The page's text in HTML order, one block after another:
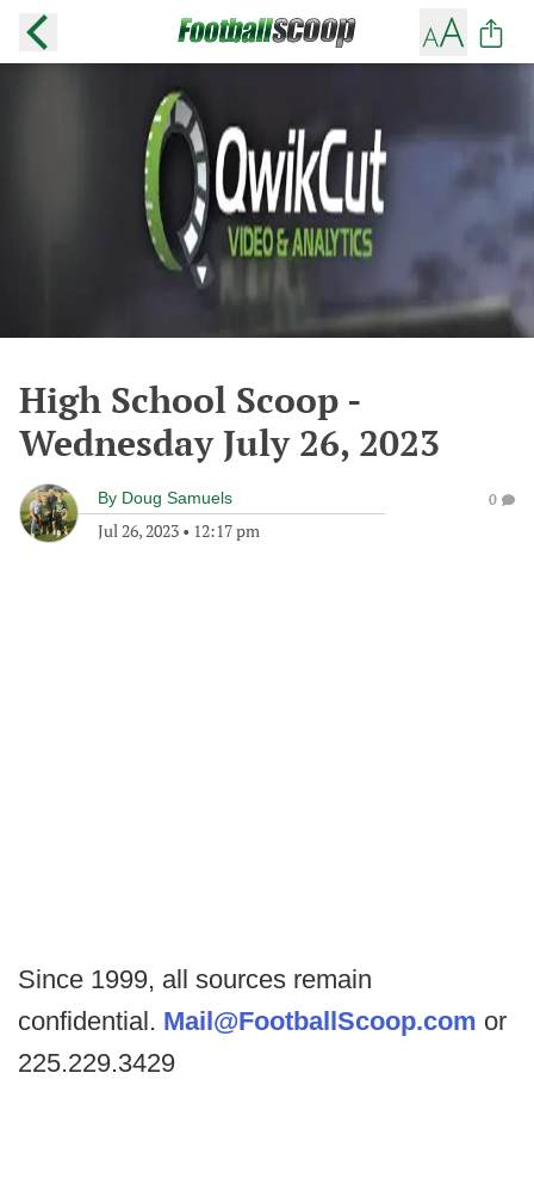
High School Scoop -
Wednesday July 26, 2023
By Doug Samuels
Jul 26, 2023 • 12:17 pm
0
Since 1999, all sources remain
confidential. Mail@FootballScoop.com or
225.229.3429